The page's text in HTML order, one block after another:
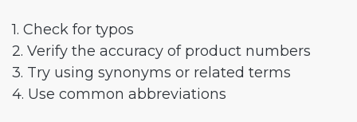
1. Check for typos
2. Verify the accuracy of product numbers
3. Try using synonyms or related terms
4. Use common abbreviations